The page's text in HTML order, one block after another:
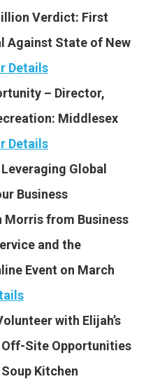
Verdict: First
Against State of New
Details
– Director,
Middlesex
Details
Global
Business
Morris from Business
and the
Event on March
with Elijah’s
Site Opportunities
Kitchen